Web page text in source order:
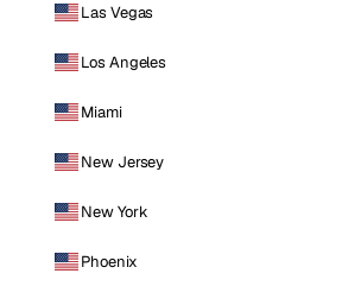
Las Vegas
Los Angeles
Miami
New Jersey
New York
Phoenix